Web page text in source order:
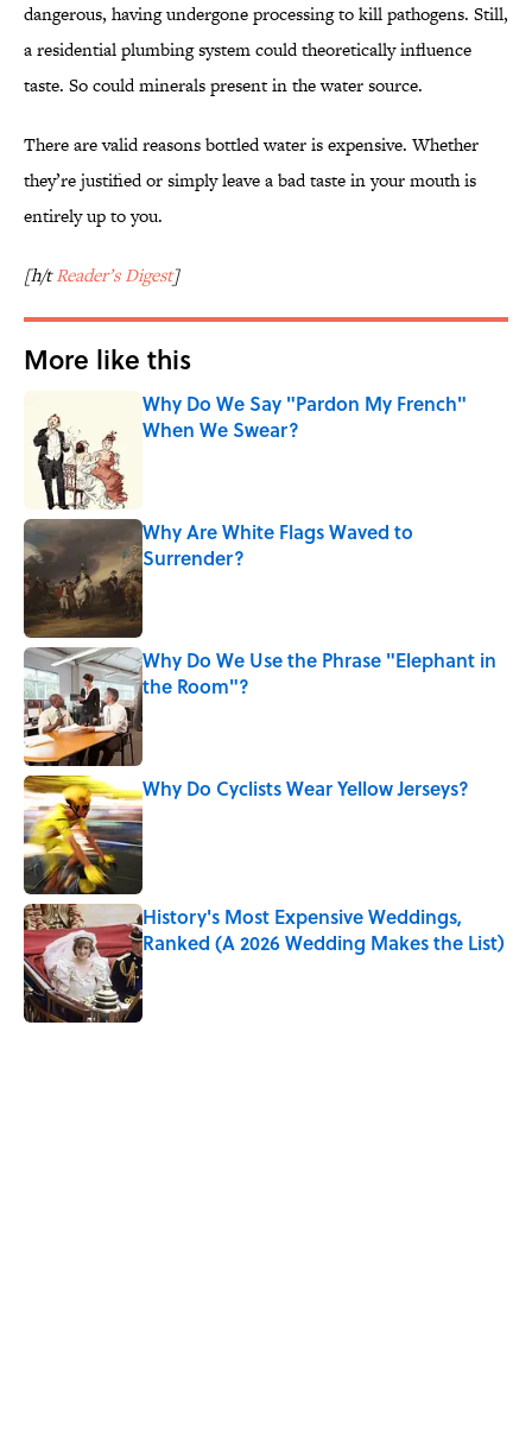
dangerous, having undergone processing to kill pathogens. Still,
a residential plumbing system could theoretically influence
taste. So could minerals present in the water source.
There are valid reasons bottled water is expensive. Whether
they’re justified or simply leave a bad taste in your mouth is
entirely up to you.
[h/tReader’s Digest]
More like this
Why Do We Say "Pardon My French"
When We Swear?
Why Are White Flags Waved to
Surrender?
Published by on Invalid Date
Why Do We Use the Phrase "Elephant in
the Room"?
Published by on Invalid Date
Why Do Cyclists Wear Yellow Jerseys?
Published by on Invalid Date
History's Most Expensive Weddings,
Ranked (A 2026 Wedding Makes the List)
Published by on Invalid Date